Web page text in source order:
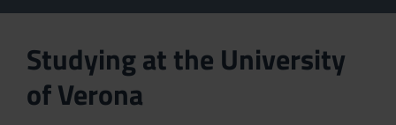
Studying at the University
of Verona